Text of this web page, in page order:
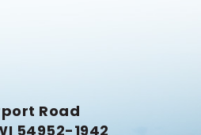
Road
54952-1942